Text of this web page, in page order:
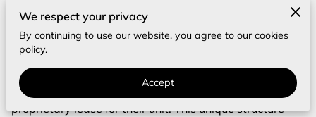
Before delving into the benefits, let's first understand
what a cooperative is. A housing cooperative is a type
of apartment building where residents jointly own the
property. Instead of owning individual units, residents
purchase shares in the cooperative and receive a
proprietary lease for their unit. This unique structure
We respect your privacy
By continuing to use our website, you agree to our cookies
policy.
Accept